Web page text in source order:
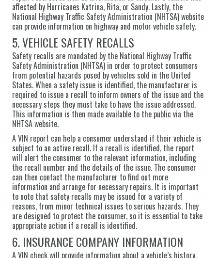
affected by Hurricanes Katrina, Rita, or Sandy. Lastly, the
National Highway Traffic Safety Administration (NHTSA) website
can provide information on highway and motor vehicle safety.
5. VEHICLE SAFETY RECALLS
Safety recalls are mandated by the National Highway Traffic
Safety Administration (NHTSA) in order to protect consumers
from potential hazards posed by vehicles sold in the United
States. When a safety issue is identified, the manufacturer is
required to issue a recall to inform owners of the issue and the
necessary steps they must take to have the issue addressed.
This information is then made available to the public via the
NHTSA website.
A VIN report can help a consumer understand if their vehicle is
subject to an active recall. If a recall is identified, the report
will alert the consumer to the relevant information, including
the recall number and the details of the issue. The consumer
can then contact the manufacturer to find out more
information and arrange for necessary repairs. It is important
to note that safety recalls may be issued for a variety of
reasons, from minor technical issues to serious hazards. They
are designed to protect the consumer, so it is essential to take
appropriate action if a recall is identified.
6. INSURANCE COMPANY INFORMATION
A VIN check will provide information about a vehicle’s history,